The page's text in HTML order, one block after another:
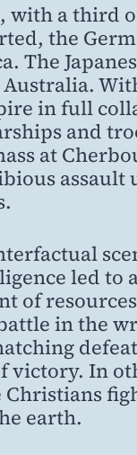
with a third
the
The
in full
and
at
assault
led to
of
in the
victory. In
earth.